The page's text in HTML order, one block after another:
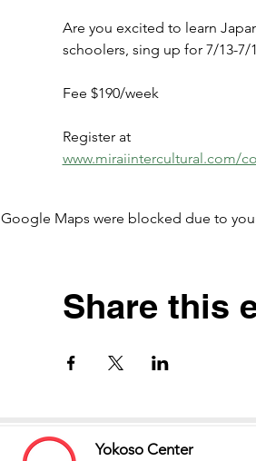
Are you excited to learn
schoolers, sing up for 7/13-
Fee $190/week
Register at
www.miraiintercultural.com/
Google Maps were blocked due to
Share this
Yokoso Center